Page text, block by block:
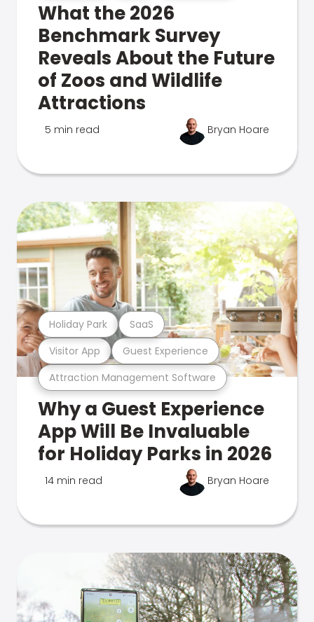
What the 2026
Benchmark Survey
Reveals About the Future
of Zoos and Wildlife
Attractions
5 min read Bryan Hoare
Attraction Management Software
Visitor App Guest Experience
Holiday Park SaaS
Why a Guest Experience
App Will Be Invaluable
for Holiday Parks in 2026
14 min read Bryan Hoare